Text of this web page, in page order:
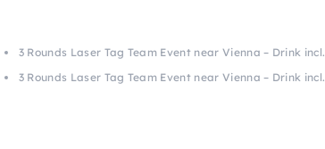
3 Rounds Laser Tag Team Event near Vienna – Drink incl.
3 Rounds Laser Tag Team Event near Vienna – Drink incl.